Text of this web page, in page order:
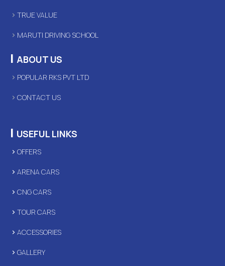
TRUE VALUE
MARUTI DRIVING SCHOOL
| ABOUT US
POPULAR RKS PVT LTD
CONTACT US
| USEFUL LINKS
OFFERS
ARENA CARS
CNG CARS
TOUR CARS
ACCESSORIES
GALLERY